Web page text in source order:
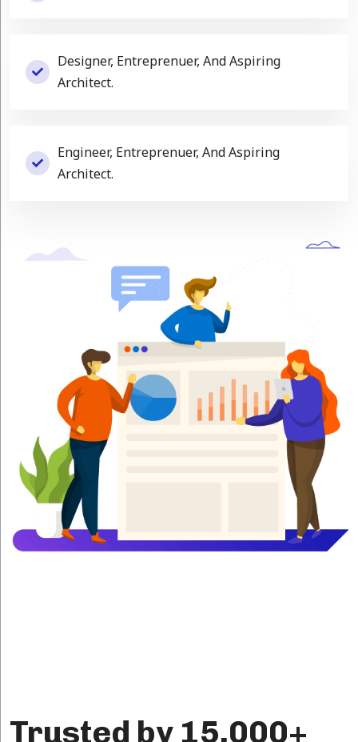
Designer, Entreprenuer, And Aspiring
Architect.
Engineer, Entreprenuer, And Aspiring
Architect.
Trusted by 15,000+